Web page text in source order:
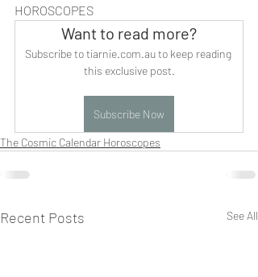
HOROSCOPES
Want to read more?
Subscribe to tiarnie.com.au to keep reading
this exclusive post.
Subscribe Now
The Cosmic Calendar Horoscopes
Recent Posts See All